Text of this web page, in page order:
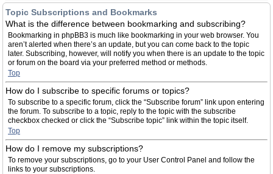
Topic Subscriptions and Bookmarks
What is the difference between bookmarking and subscribing?
Bookmarking in phpBB3 is much like bookmarking in your web browser. You
aren’t alerted when there’s an update, but you can come back to the topic
later. Subscribing, however, will notify you when there is an update to the topic
or forum on the board via your preferred method or methods.
Top
How do I subscribe to specific forums or topics?
To subscribe to a specific forum, click the “Subscribe forum” link upon entering
the forum. To subscribe to a topic, reply to the topic with the subscribe
checkbox checked or click the “Subscribe topic” link within the topic itself.
Top
How do I remove my subscriptions?
To remove your subscriptions, go to your User Control Panel and follow the
links to your subscriptions.